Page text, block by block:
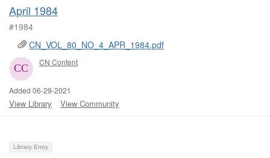
April 1984
#1984
CN_VOL_80_NO_4_APR_1984.pdf
CN Content
Added 06-29-2021
View Library View Community
Library Entry